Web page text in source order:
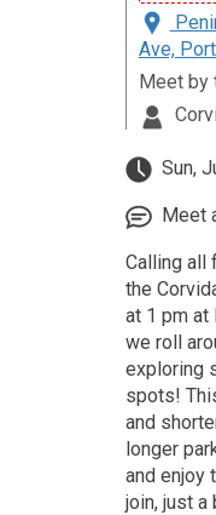
Ave,
Meet by
Sun,
Meet
Calling all
the
at 1 pm at
we roll
exploring
spots!
and
longer
and enjoy
join, just a